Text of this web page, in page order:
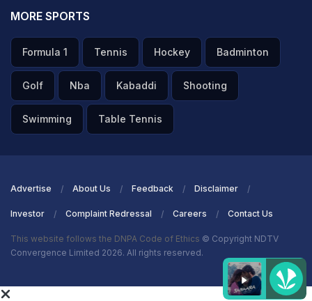
MORE SPORTS
Formula 1 Tennis Hockey Badminton
Golf Nba Kabaddi Shooting
Swimming Table Tennis
Advertise About Us Feedback Disclaimer
Investor Complaint Redressal Careers Contact Us
This website follows the DNPA Code of Ethics © Copyright NDTV
Convergence Limited 2026. All rights reserved.